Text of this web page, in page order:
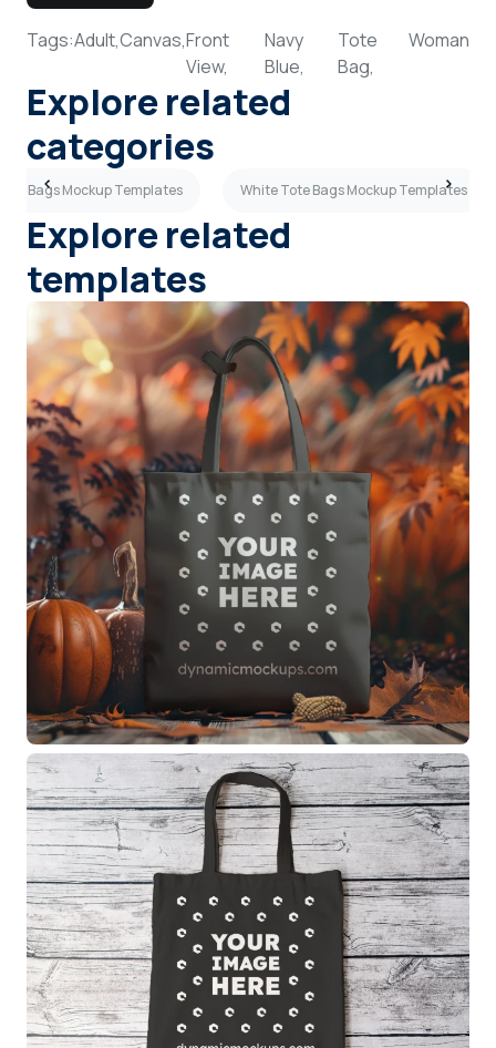
Tags:Adult,Canvas,Front
View,
Navy
Blue,
Tote
Bag,
Woman
Explore related
categories
Bags Mockup Templates White Tote Bags Mockup Templates
Explore related
templates